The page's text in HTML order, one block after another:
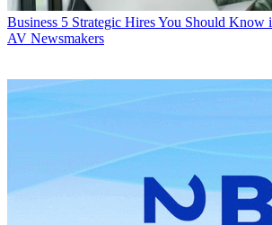
Business 5 Strategic Hires You Should Know
AV Newsmakers